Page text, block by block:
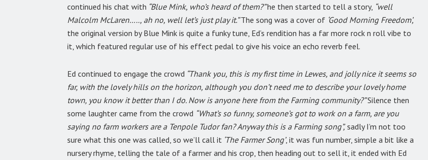
continued his chat with “Blue Mink, who’s heard of them?”he then started to tell a story, “well
Malcolm McLaren….., ah no, well let’s just play it.”The song was a cover of ‘Good Morning Freedom’,
the original version by Blue Mink is quite a funky tune, Ed’s rendition has a far more rock n roll vibe to
it, which featured regular use of his effect pedal to give his voice an echo reverb feel.
Ed continued to engage the crowd “Thank you, this is my first time in Lewes, and jolly nice it seems so
far, with the lovely hills on the horizon, although you don’t need me to describe your lovely home
town, you know it better than I do. Now is anyone here from the Farming community?”Silence then
some laughter came from the crowd “What’s so funny, someone’s got to work on a farm, are you
saying no farm workers are a Tenpole Tudor fan? Anyway this is a Farming song”,sadly I’m not too
sure what this one was called, so we’ll call it ‘The Farmer Song’, it was fun number, simple a bit like a
nursery rhyme, telling the tale of a farmer and his crop, then heading out to sell it, it ended with Ed